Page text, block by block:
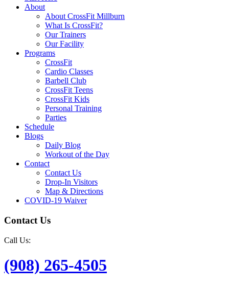
About
About CrossFit Millburn
What Is CrossFit?
Our Trainers
Our Facility
Programs
CrossFit
Cardio Classes
Barbell Club
CrossFit Teens
CrossFit Kids
Personal Training
Parties
Schedule
Blogs
Daily Blog
Workout of the Day
Contact
Contact Us
Drop-In Visitors
Map & Directions
COVID-19 Waiver
Contact Us
Call Us:
(908) 265-4505